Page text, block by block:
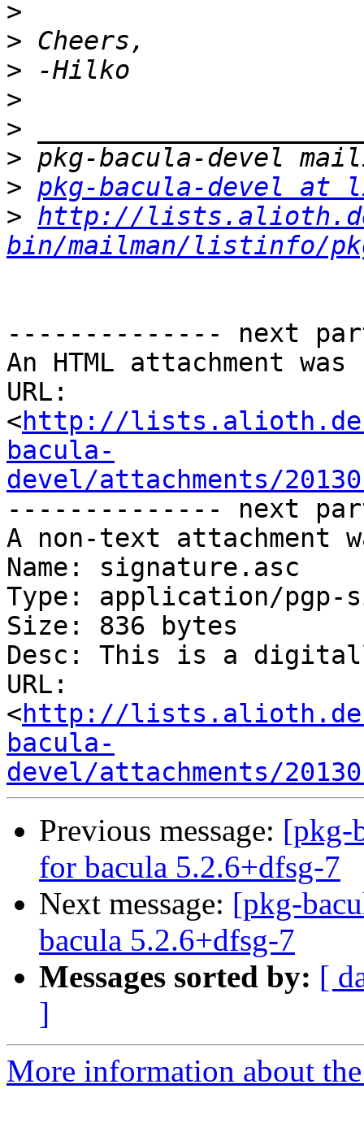
>
>
>
>
>
>
> pkg-bacula-devel
> http://
bin/mailman/listinfo/
-------------- next
An HTML attachment
URL:
<http://
bacula-
devel/attachments/
-------------- next
A non-text attachment
Name: signature.asc
Type: application/pgp-
Size: 836 bytes
Desc: This is a
URL:
<http://
bacula-
devel/attachments/
Previous message: [pkg-
for bacula 5.2.6+dfsg-7
Next message: [pkg-
bacula 5.2.6+dfsg-7
Messages sorted by: [
]
More information about